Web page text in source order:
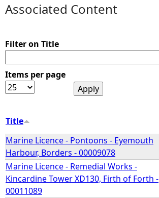
Associated Content
Filter on Title
Items per page
Title
Marine Licence - Pontoons - Eyemouth
Harbour, Borders - 00009078
Marine Licence - Remedial Works -
Kincardine Tower XD130, Firth of Forth -
00011089